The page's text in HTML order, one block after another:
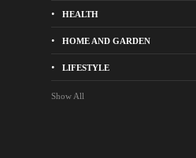
HEALTH
HOME AND GARDEN
LIFESTYLE
Show All